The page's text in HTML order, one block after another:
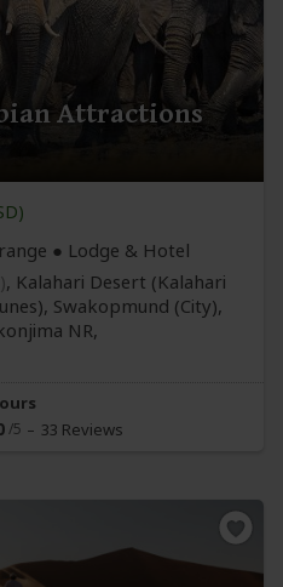
Attractions
● Lodge & Hotel
, Kalahari Desert (Kalahari
, Swakopmund (City),
NR,
33 Reviews